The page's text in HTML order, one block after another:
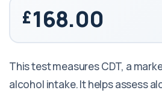
168.00
This test measures CDT, a
alcohol intake. It helps assess